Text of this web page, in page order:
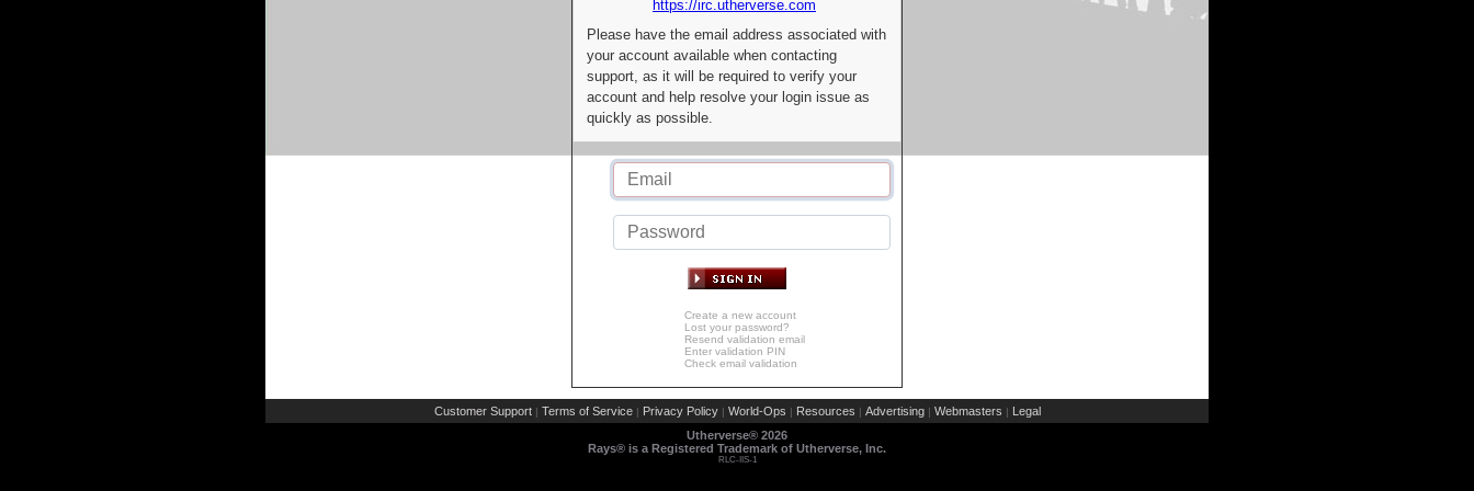
https://irc.utherverse.com
Please have the email address associated with
your account available when contacting
support, as it will be required to verify your
account and help resolve your login issue as
quickly as possible.
Create a new account
Lost your password?
Resend validation email
Enter validation PIN
Check email validation
Customer Support | Terms of Service | Privacy Policy | World-Ops | Resources | Advertising | Webmasters | Legal
Utherverse® 2026
Rays® is a Registered Trademark of Utherverse, Inc.
RLC-IIS-1